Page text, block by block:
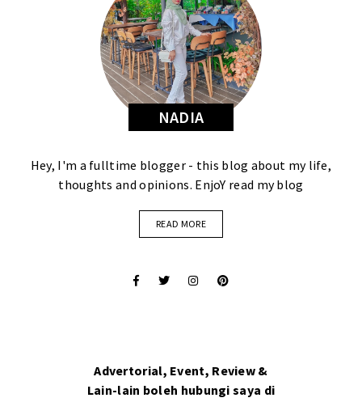
NADIA
Hey, I'm a fulltime blogger - this blog about my life,
thoughts and opinions. EnjoY read my blog
READ MORE
Advertorial, Event, Review &
Lain-lain boleh hubungi saya di